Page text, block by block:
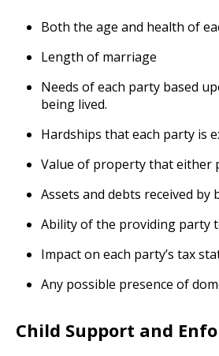
Both the age and health of
Length of marriage
Needs of each party based
being lived.
Hardships that each party is
Value of property that either
Assets and debts received by
Ability of the providing party
Impact on each party’s tax
Any possible presence of
Child Support and